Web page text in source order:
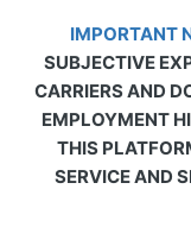
IMPORTANT
SUBJECTIVE
CARRIERS AND
EMPLOYMENT
THIS
SERVICE AND